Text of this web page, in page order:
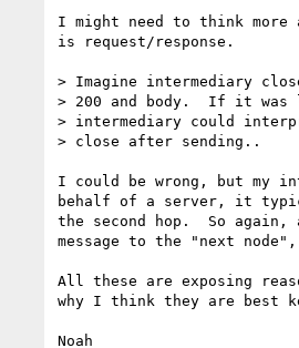
I might need to think
is request/response.
> Imagine intermediary
> 200 and body.  If it was
> intermediary could
> close after sending..
I could be wrong, but my
behalf of a server, it
the second hop.  So again,
message to the "next
All these are exposing
why I think they are best
Noah